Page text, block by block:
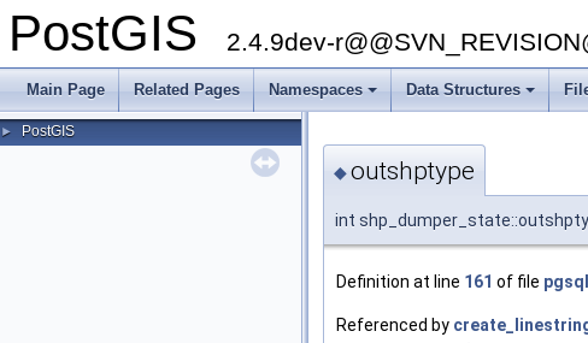
PostGIS 2.4.9dev-
Main Page Related Pages
+
Namespaces
+
Data Structures
► PostGIS
◆outshptype
int
Definition at line 161 of file
Referenced by